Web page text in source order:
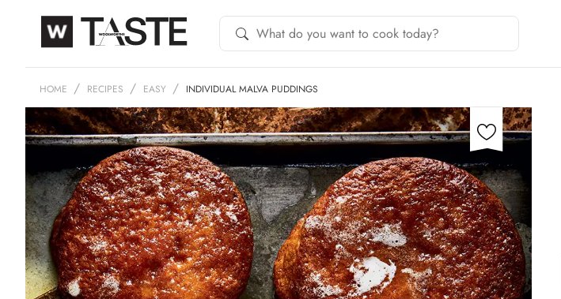
HOME RECIPES EASY INDIVIDUAL MALVA PUDDINGS